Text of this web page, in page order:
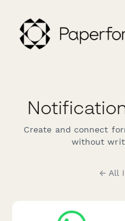
Create and connect
without
← All